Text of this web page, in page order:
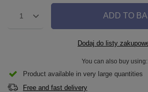
1 ADD TO
Dodaj do listy
You can also buy using:
Product available in very large quantities
Free and fast delivery